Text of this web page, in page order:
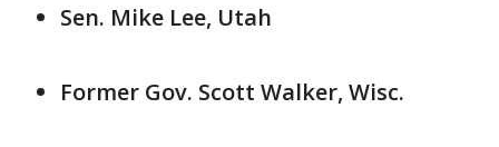
Sen. Mike Lee, Utah
Former Gov. Scott Walker, Wisc.